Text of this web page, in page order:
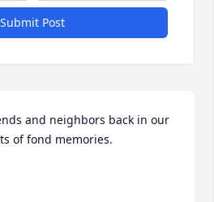
Submit Post
and neighbors back in our
of fond memories.